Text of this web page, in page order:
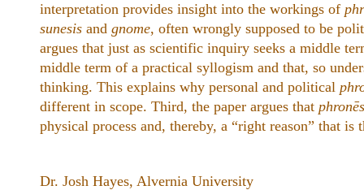
interpretation provides insight into the workings of
sunesis and gnome, often wrongly supposed to be
argues that just as scientific inquiry seeks a middle
middle term of a practical syllogism and that, so
thinking. This explains why personal and political
different in scope. Third, the paper argues that
physical process and, thereby, a “right reason” that is
Dr. Josh Hayes, Alvernia University